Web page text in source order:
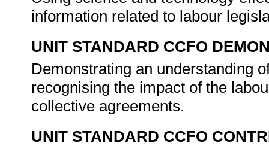
information related to labour
UNIT STANDARD CCFO
Demonstrating an understanding
recognising the impact of the
collective agreements.
UNIT STANDARD CCFO